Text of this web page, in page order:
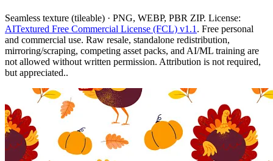
Seamless texture (tileable) · PNG, WEBP, PBR ZIP. License:
AITextured Free Commercial License (FCL) v1.1 . Free personal
and commercial use. Raw resale, standalone redistribution,
mirroring/scraping, competing asset packs, and AI/ML training are
not allowed without written permission. Attribution is not required,
but appreciated..